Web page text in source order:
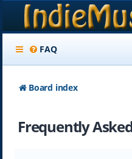
FAQ
Board index
Frequently